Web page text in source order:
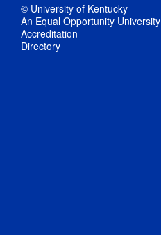
© University of Kentucky
An Equal Opportunity University
Accreditation
Directory